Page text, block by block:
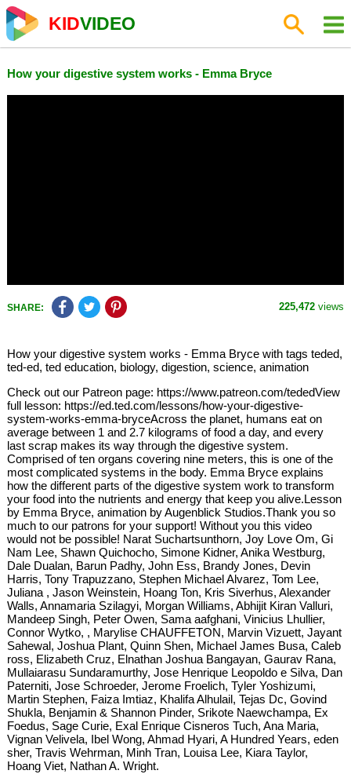
KIDVIDEO
How your digestive system works - Emma Bryce
SHARE: 225,472 views
How your digestive system works - Emma Bryce with tags teded,
ted-ed, ted education, biology, digestion, science, animation
Check out our Patreon page: https://www.patreon.com/tededView
full lesson: https://ed.ted.com/lessons/how-your-digestive-
system-works-emma-bryceAcross the planet, humans eat on
average between 1 and 2.7 kilograms of food a day, and every
last scrap makes its way through the digestive system.
Comprised of ten organs covering nine meters, this is one of the
most complicated systems in the body. Emma Bryce explains
how the different parts of the digestive system work to transform
your food into the nutrients and energy that keep you alive.Lesson
by Emma Bryce, animation by Augenblick Studios.Thank you so
much to our patrons for your support! Without you this video
would not be possible! Narat Suchartsunthorn, Joy Love Om, Gi
Nam Lee, Shawn Quichocho, Simone Kidner, Anika Westburg,
Dale Dualan, Barun Padhy, John Ess, Brandy Jones, Devin
Harris, Tony Trapuzzano, Stephen Michael Alvarez, Tom Lee,
Juliana , Jason Weinstein, Hoang Ton, Kris Siverhus, Alexander
Walls, Annamaria Szilagyi, Morgan Williams, Abhijit Kiran Valluri,
Mandeep Singh, Peter Owen, Sama aafghani, Vinicius Lhullier,
Connor Wytko, , Marylise CHAUFFETON, Marvin Vizuett, Jayant
Sahewal, Joshua Plant, Quinn Shen, Michael James Busa, Caleb
ross, Elizabeth Cruz, Elnathan Joshua Bangayan, Gaurav Rana,
Mullaiarasu Sundaramurthy, Jose Henrique Leopoldo e Silva, Dan
Paterniti, Jose Schroeder, Jerome Froelich, Tyler Yoshizumi,
Martin Stephen, Faiza Imtiaz, Khalifa Alhulail, Tejas Dc, Govind
Shukla, Benjamin & Shannon Pinder, Srikote Naewchampa, Ex
Foedus, Sage Curie, Exal Enrique Cisneros Tuch, Ana Maria,
Vignan Velivela, Ibel Wong, Ahmad Hyari, A Hundred Years, eden
sher, Travis Wehrman, Minh Tran, Louisa Lee, Kiara Taylor,
Hoang Viet, Nathan A. Wright.